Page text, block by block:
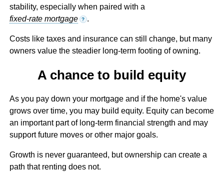
stability, especially when paired with a
fixed-rate mortgage
? .
Costs like taxes and insurance can still change, but many
owners value the steadier long-term footing of owning.
A chance to build equity
As you pay down your mortgage and if the home's value
grows over time, you may build equity. Equity can become
an important part of long-term financial strength and may
support future moves or other major goals.
Growth is never guaranteed, but ownership can create a
path that renting does not.